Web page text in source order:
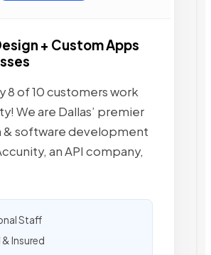
+ Custom Apps
8 of 10 customers work
We are Dallas’​ premier
& software development
an API company,
Staff
Insured